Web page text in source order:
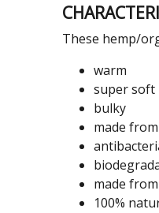
These hemp/
warm
super soft
bulky
made
made
100%